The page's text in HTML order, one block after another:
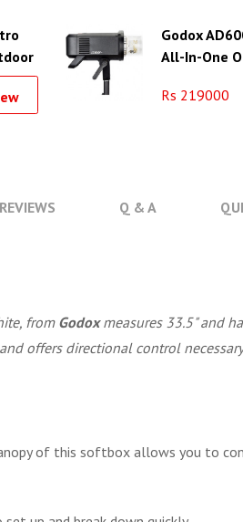
Godox
All-In-One
Rs 219000
REVIEWS Q & A
fromGodoxmeasures 33.5" and
offers directional control
of this softbox allows you